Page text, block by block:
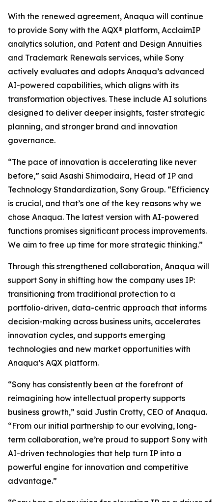
With the renewed agreement, Anaqua will continue
to provide Sony with the AQX® platform, AcclaimIP
analytics solution, and Patent and Design Annuities
and Trademark Renewals services, while Sony
actively evaluates and adopts Anaqua’s advanced
AI-powered capabilities, which aligns with its
transformation objectives. These include AI solutions
designed to deliver deeper insights, faster strategic
planning, and stronger brand and innovation
governance.
“The pace of innovation is accelerating like never
before,” said Asashi Shimodaira, Head of IP and
Technology Standardization, Sony Group. “Efficiency
is crucial, and that’s one of the key reasons why we
chose Anaqua. The latest version with AI-powered
functions promises significant process improvements.
We aim to free up time for more strategic thinking.”
Through this strengthened collaboration, Anaqua will
support Sony in shifting how the company uses IP:
transitioning from traditional protection to a
portfolio-driven, data-centric approach that informs
decision-making across business units, accelerates
innovation cycles, and supports emerging
technologies and new market opportunities with
Anaqua’s AQX platform.
“Sony has consistently been at the forefront of
reimagining how intellectual property supports
business growth,” said Justin Crotty, CEO of Anaqua.
“From our initial partnership to our evolving, long-
term collaboration, we’re proud to support Sony with
AI-driven technologies that help turn IP into a
powerful engine for innovation and competitive
advantage.”